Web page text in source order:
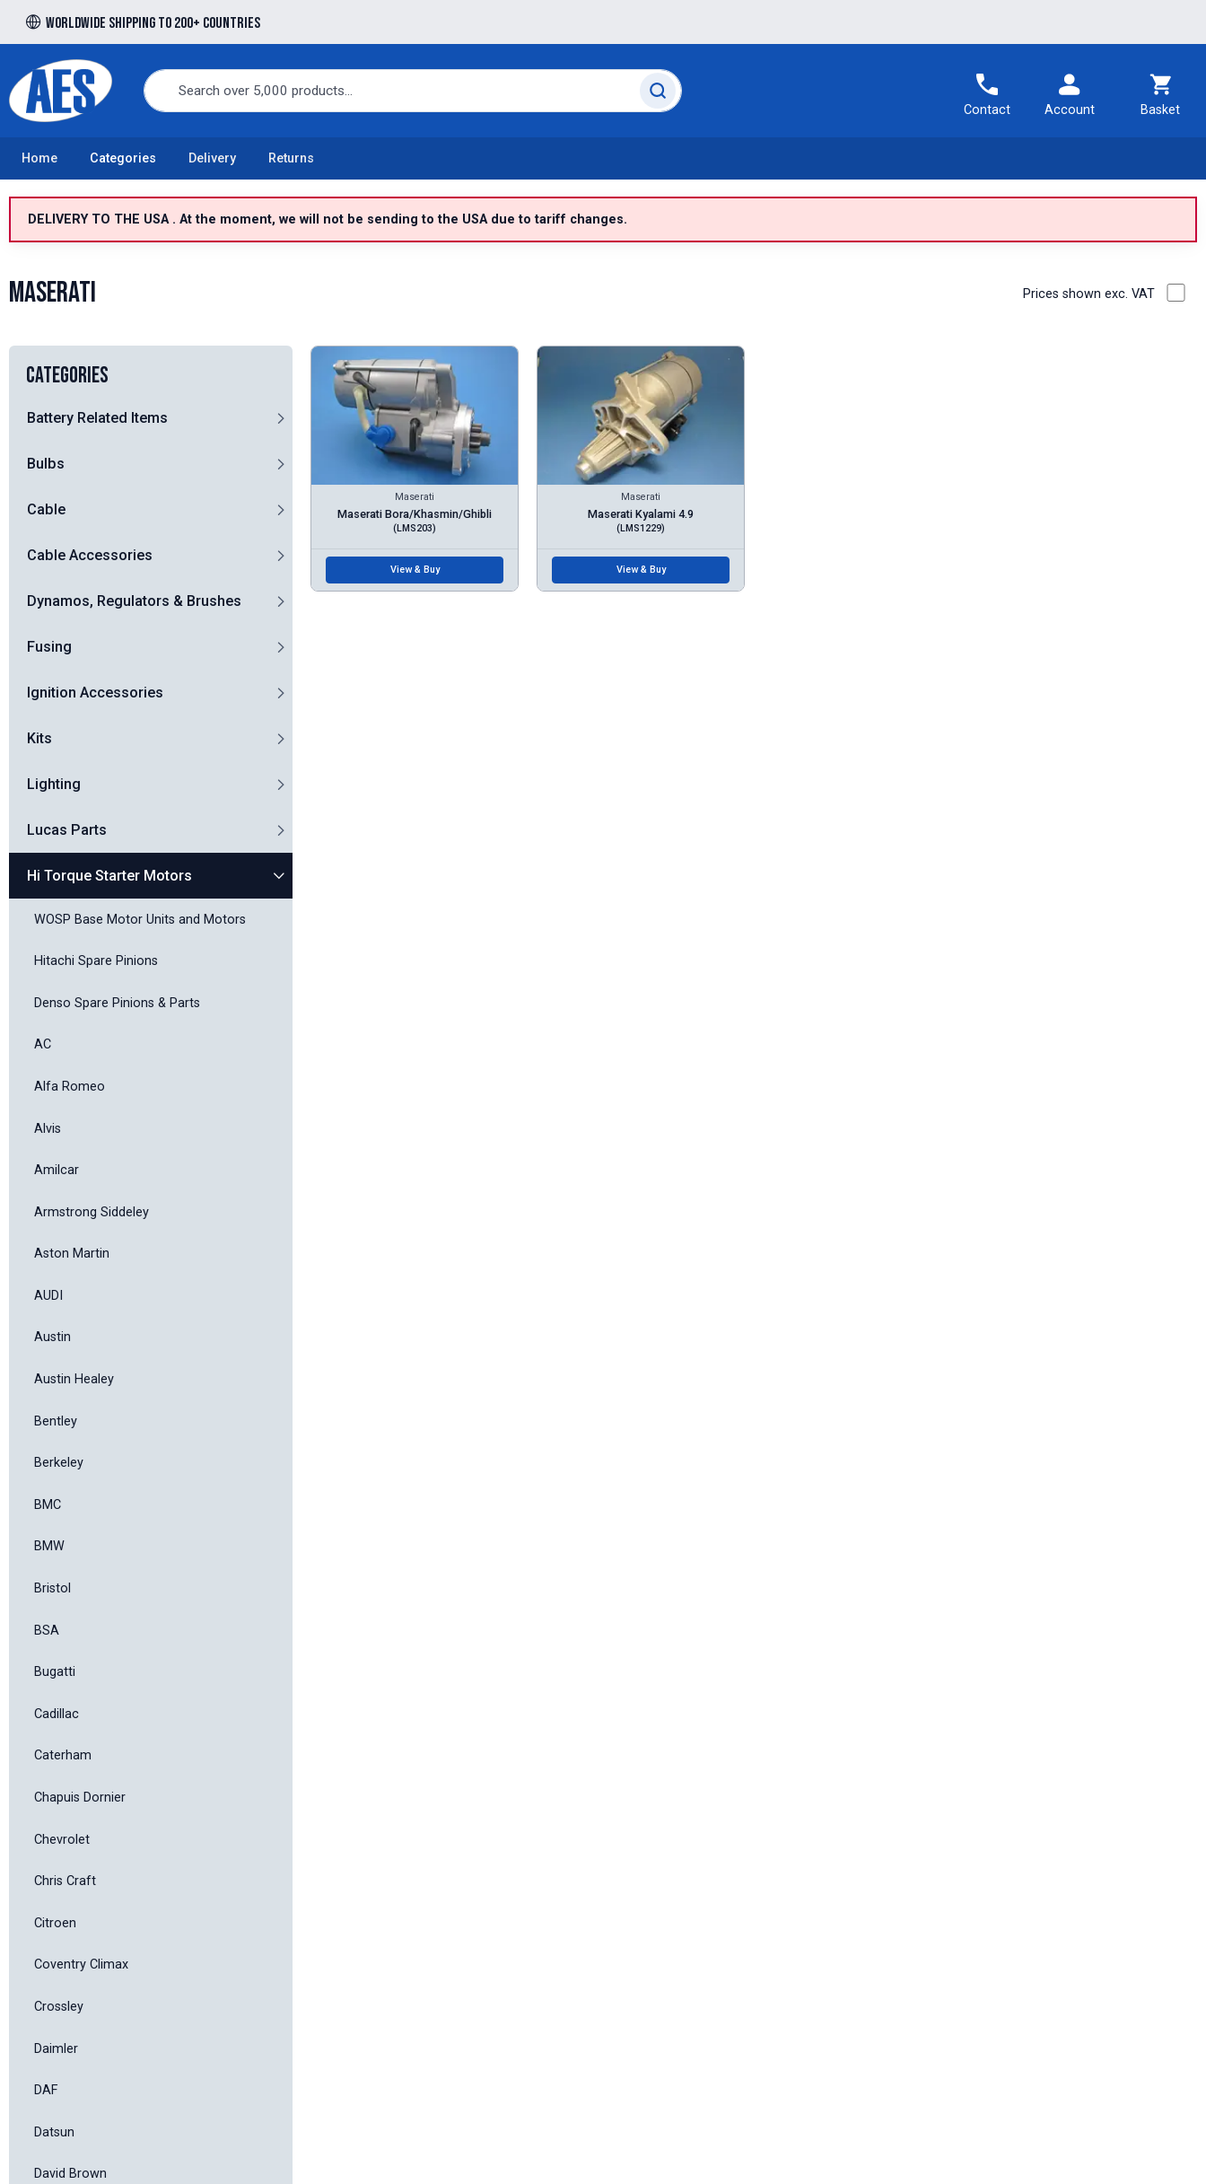
Worldwide shipping to 200+ countries
Free UK delivery over £100 to UK Mainland
Contact Account Basket
Home Categories Delivery Returns
DELIVERY TO THE USA . At the moment, we will not be sending to the USA due to tariff changes.
Maserati Prices shown exc. VAT
Categories
Battery Related Items
Bulbs
Cable
Cable Accessories
Dynamos, Regulators & Brushes
Fusing
Ignition Accessories
Kits
Lighting
Lucas Parts
Hi Torque Starter Motors
WOSP Base Motor Units and Motors
Hitachi Spare Pinions
Denso Spare Pinions & Parts
AC
Alfa Romeo
Alvis
Amilcar
Armstrong Siddeley
Aston Martin
AUDI
Austin
Austin Healey
Bentley
Berkeley
BMC
BMW
Bristol
BSA
Bugatti
Cadillac
Caterham
Chapuis Dornier
Chevrolet
Chris Craft
Citroen
Coventry Climax
Crossley
Daimler
DAF
Datsun
David Brown
Maserati
Maserati Bora/Khasmin/Ghibli
(LMS203)
View & Buy
Maserati
Maserati Kyalami 4.9
(LMS1229)
View & Buy